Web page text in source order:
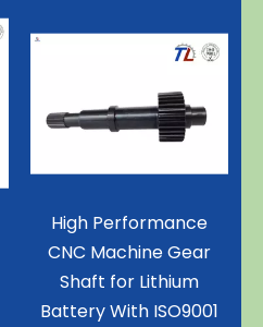
Superior Stainless
Steel Spur Gear for
Motor with ISO9001